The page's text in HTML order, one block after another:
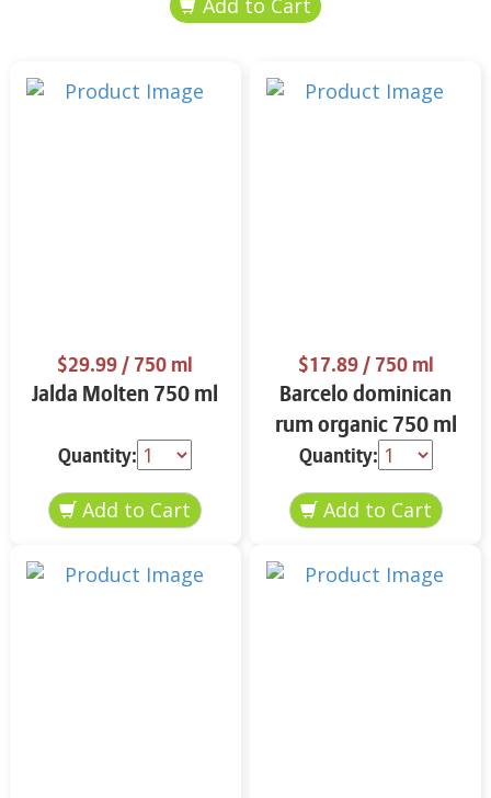
$29.99/ 750 ml
Jalda Molten 750 ml
Quantity:
$17.89/ 750 ml
Barcelo dominican
rum organic 750 ml
Quantity: